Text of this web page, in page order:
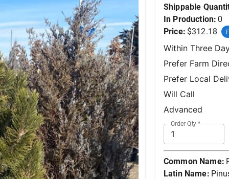
Shippable
In Production: 0
Price: $312.18
Within Three
Prefer Farm
Prefer Local
Will Call
Advanced
Order Qty *
Common Name:
Latin Name: